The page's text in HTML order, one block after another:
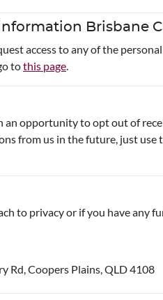
Brisbane
access to any of the
tothis page.
opportunity to opt out of
from us in the future, just
to privacy or if you have any
Rd, Coopers Plains, QLD 4108